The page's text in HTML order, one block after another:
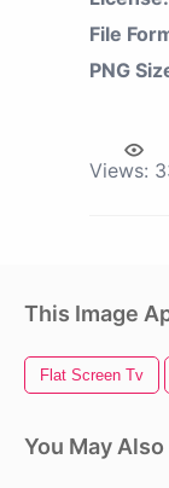
File
PNG
Views:
This Image
Flat Screen Tv
You May Also